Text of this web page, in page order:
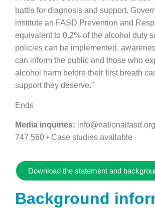
battle for diagnosis and support.
institute an FASD Prevention and
equivalent to 0.2% of the alcohol duty
policies can be implemented,
can inform the public and those who
alcohol harm before their first breath
support they deserve.”
Ends
Media inquiries:
747 560 • Case studies available
Download the statement and
Background